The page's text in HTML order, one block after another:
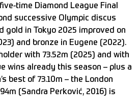
time Diamond League Final
successive Olympic discus
gold in Tokyo 2025 improved on
and bronze in Eugene (2022).
with 73.52m (2025) and with
wins already this season – plus a
best of 73.10m – the London
(Sandra Perković, 2016) is